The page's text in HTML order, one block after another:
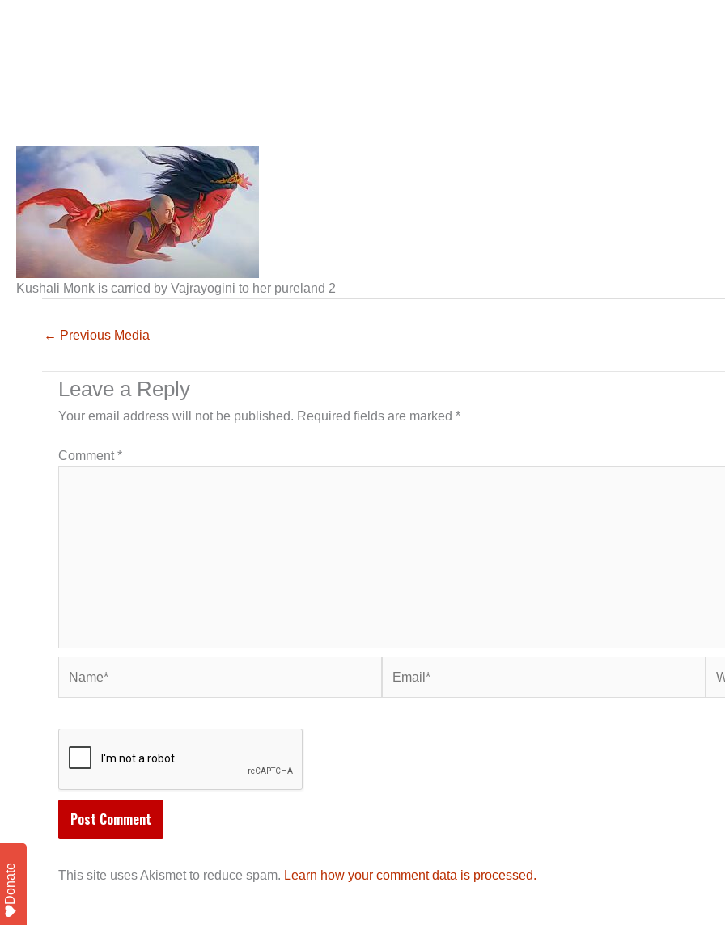
Kushali Monk is carried by Vajrayogini to her pureland 2
← Previous Media
Leave a Reply
Your email address will not be published. Required fields are marked *
Comment*
This site uses Akismet to reduce spam. Learn how your comment data is processed.
Donate